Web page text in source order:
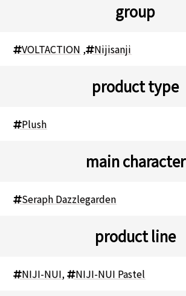
group
VOLTACTION , Nijisanji
product type
Plush
main character
Seraph Dazzlegarden
product line
NIJI-NUI, NIJI-NUI Pastel